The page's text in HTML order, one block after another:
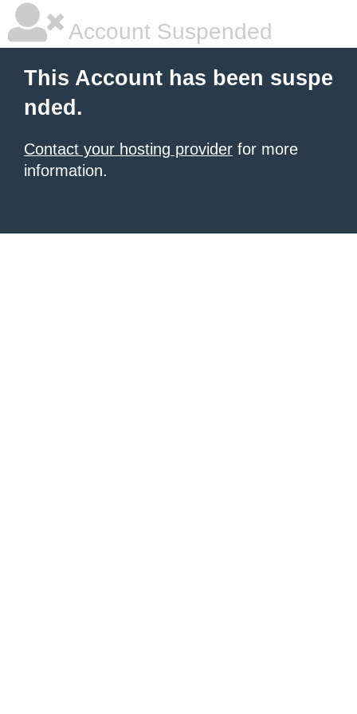
Account Suspended
This Account has been suspe
nded.
Contact your hosting provider for more
information.